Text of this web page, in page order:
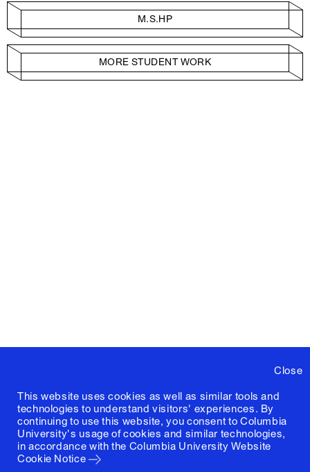
Close
This website uses cookies as well as similar tools and
technologies to understand visitors' experiences. By
continuing to use this website, you consent to Columbia
University's usage of cookies and similar technologies,
in accordance with the Columbia University Website
Cookie Notice
M.S.HP
MORE STUDENT WORK